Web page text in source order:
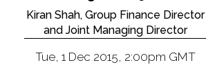
Kiran Shah, Group Finance Director
and Joint Managing Director
Tue, 1 Dec 2015, 2:00pm GMT